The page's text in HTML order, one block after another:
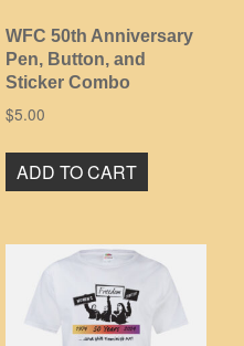
WFC 50th Anniversary
Pen, Button, and
Sticker Combo
$5.00
ADD TO CART